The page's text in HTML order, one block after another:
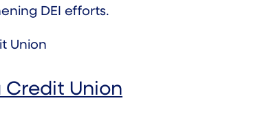
DEI efforts.
Credit Union